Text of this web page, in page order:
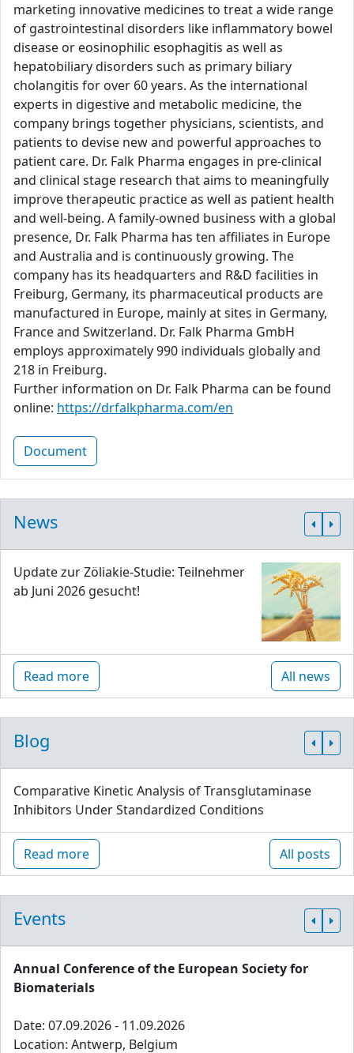
marketing innovative medicines to treat a wide range
of gastrointestinal disorders like inflammatory bowel
disease or eosinophilic esophagitis as well as
hepatobiliary disorders such as primary biliary
cholangitis for over 60 years. As the international
experts in digestive and metabolic medicine, the
company brings together physicians, scientists, and
patients to devise new and powerful approaches to
patient care. Dr. Falk Pharma engages in pre-clinical
and clinical stage research that aims to meaningfully
improve therapeutic practice as well as patient health
and well-being. A family-owned business with a global
presence, Dr. Falk Pharma has ten affiliates in Europe
and Australia and is continuously growing. The
company has its headquarters and R&D facilities in
Freiburg, Germany, its pharmaceutical products are
manufactured in Europe, mainly at sites in Germany,
France and Switzerland. Dr. Falk Pharma GmbH
employs approximately 990 individuals globally and
218 in Freiburg.
Further information on Dr. Falk Pharma can be found
online: https://drfalkpharma.com/en
Document
News
Update zur Zöliakie-Studie: Teilnehmer
ab Juni 2026 gesucht!
Read more All news
Blog
Comparative Kinetic Analysis of Transglutaminase
Inhibitors Under Standardized Conditions
Read more All posts
Events
Annual Conference of the European Society for
Biomaterials
Date: 07.09.2026 - 11.09.2026
Location: Antwerp, Belgium